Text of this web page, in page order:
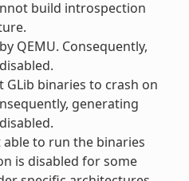
build introspection
QEMU. Consequently,
GLib binaries to crash on
generating
able to run the binaries
is disabled for some